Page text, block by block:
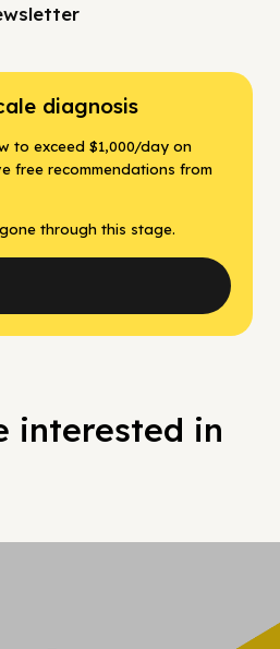
diagnosis
to exceed $1,000/day on
free recommendations from
through this stage.
interested in